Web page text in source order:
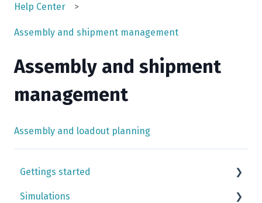
Help Center
Assembly and shipment management
Assembly and shipment
management
Assembly and loadout planning
Gettings started
Simulation case tutorials
Simulations